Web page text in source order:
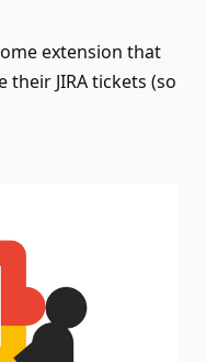
extension that
JIRA tickets (so